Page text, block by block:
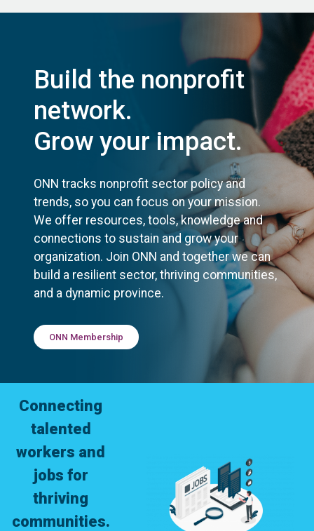
Build the nonprofit
network.
Grow your impact.
ONN tracks nonprofit sector policy and
trends, so you can focus on your mission.
We offer resources, tools, knowledge and
connections to sustain and grow your
organization. Join ONN and together we can
build a resilient sector, thriving communities,
and a dynamic province.
ONN Membership
Connecting
talented
workers and
jobs for
thriving
communities.